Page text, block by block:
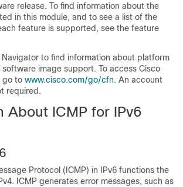
release. To find information about the
in this module, and to see a list of the
feature is supported, see the feature
Navigator to find information about platform
image support. To access Cisco
go to www.cisco.com/go/cfn. An account
required.
About ICMP for IPv6
Protocol (ICMP) in IPv6 functions the
ICMP generates error messages, such as